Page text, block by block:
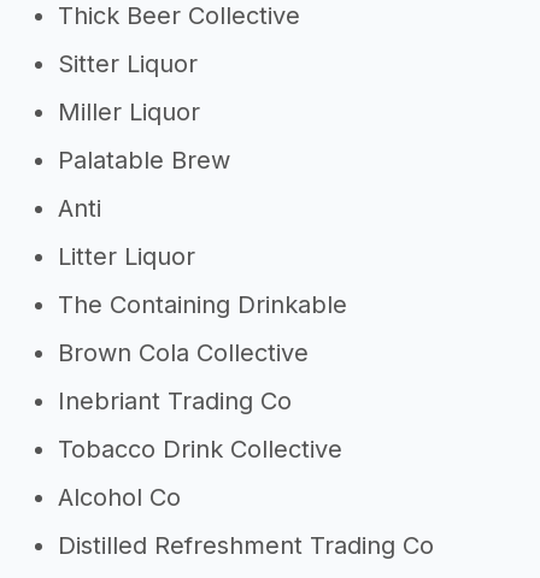
Thick Beer Collective
Sitter Liquor
Miller Liquor
Palatable Brew
Anti
Litter Liquor
The Containing Drinkable
Brown Cola Collective
Inebriant Trading Co
Tobacco Drink Collective
Alcohol Co
Distilled Refreshment Trading Co